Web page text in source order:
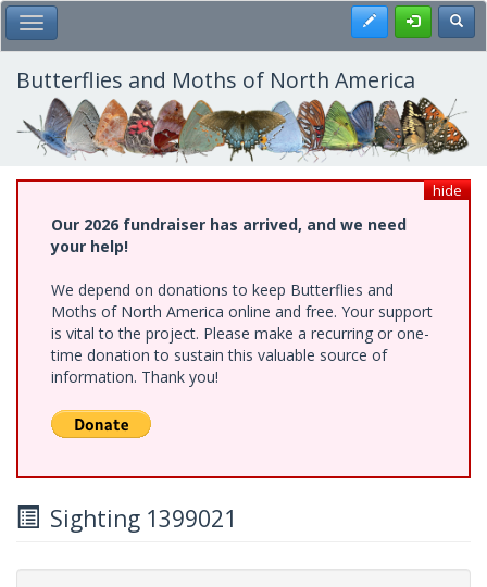
Skip
to
main
content
Toggle Main Menu Register
Butterflies and Moths of North America
hide
Our 2026 fundraiser has arrived, and we need
your help!
We depend on donations to keep Butterflies and
Moths of North America online and free. Your support
is vital to the project. Please make a recurring or one-
time donation to sustain this valuable source of
information. Thank you!
Sighting 1399021